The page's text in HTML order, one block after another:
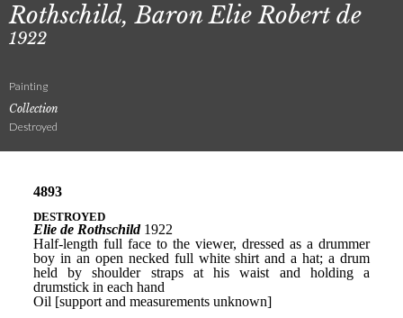
Rothschild, Baron Elie Robert de
1922
Painting
Collection
Destroyed